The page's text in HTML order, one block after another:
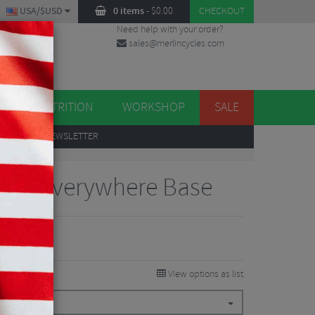
0 items- $0.00 CHECKOUT
USA/$USD
Need help with your order?
sales@merlincycles.com
NUTRITION WORKSHOP SALE
TO OUR NEWSLETTER
Everywhere Base
15%
View options as list